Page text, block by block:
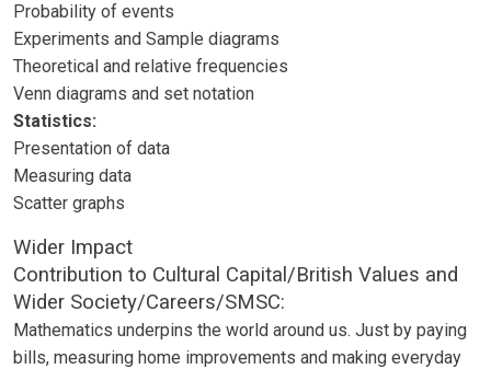
Probability of events
Experiments and Sample diagrams
Theoretical and relative frequencies
Venn diagrams and set notation
Statistics:
Presentation of data
Measuring data
Scatter graphs
Wider Impact
Contribution to Cultural Capital/British Values and
Wider Society/Careers/SMSC:
Mathematics underpins the world around us. Just by paying
bills, measuring home improvements and making everyday